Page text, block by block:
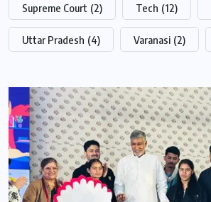
Supreme Court (2) Tech (12)
Uttar Pradesh (4) Varanasi (2)